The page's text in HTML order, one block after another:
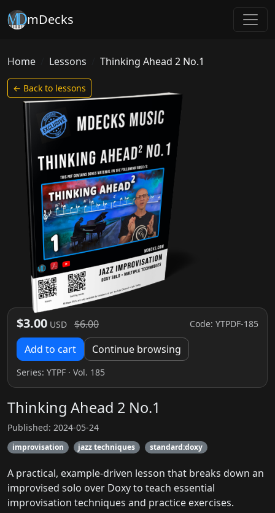
mDecks
Home Lessons Thinking Ahead 2 No.1
← Back to lessons
$3.00 USD $6.00 Code: YTPDF-185
Add to cart Continue browsing
Series: YTPF · Vol. 185
Thinking Ahead 2 No.1
Published: 2024-05-24
improvisation jazz techniques standard:doxy
A practical, example-driven lesson that breaks down an
improvised solo over Doxy to teach essential
improvisation techniques and practice exercises.